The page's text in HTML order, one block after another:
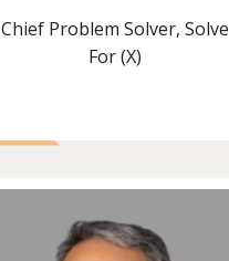
Chief Problem Solver, Solve
For (X)